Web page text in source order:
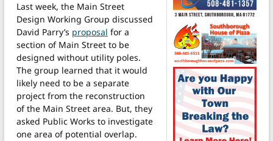
Last week, the Main Street
Design Working Group discussed
David Parry’s proposal for a
section of Main Street to be
designed without utility poles.
The group learned that it would
likely need to be a separate
project from the reconstruction
of the Main Street area. But, they
asked Public Works to investigate
one area of potential overlap.